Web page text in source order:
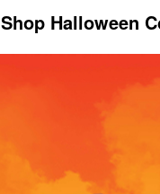
Shop Halloween